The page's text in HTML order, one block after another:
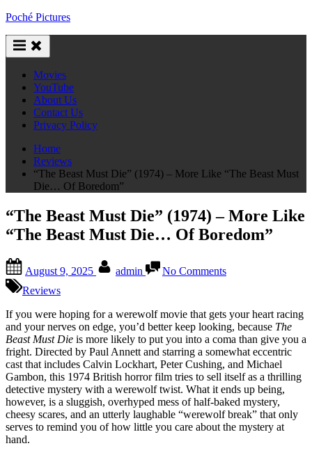
Skip
content
Poché Pictures
Movies
YouTube
About Us
Contact Us
Privacy Policy
Home
Reviews
“The Beast Must Die” (1974) – More Like “The Beast Must
Die… Of Boredom”
“The Beast Must Die” (1974) – More Like
“The Beast Must Die… Of Boredom”
on
August 9, 2025 admin No Comments“The
Die”
(1974)
–
More
Like
“The
Beast
Must
Die…
Of
Reviews
If you were hoping for a werewolf movie that gets your heart racing
and your nerves on edge, you’d better keep looking, because The
Beast Must Die is more likely to put you into a coma than give you a
fright. Directed by Paul Annett and starring a somewhat eccentric
cast that includes Calvin Lockhart, Peter Cushing, and Michael
Gambon, this 1974 British horror film tries to sell itself as a thrilling
detective mystery with a werewolf twist. What it ends up being,
however, is a sluggish, overhyped mess of half-baked mystery,
cheesy scares, and an utterly laughable “werewolf break” that only
serves to remind you of how little you care about the mystery at
hand.